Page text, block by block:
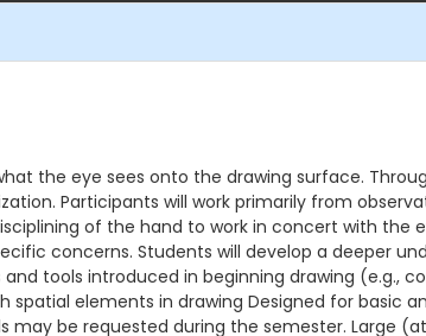
the eye sees onto the drawing surface.
Participants will work primarily from
of the hand to work in concert with
concerns. Students will develop a deeper
tools introduced in beginning drawing (e.g.,
elements in drawing Designed for basic
be requested during the semester. Large